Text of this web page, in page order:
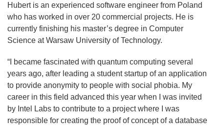
Hubert is an experienced software engineer from Poland
who has worked in over 20 commercial projects. He is
currently finishing his master’s degree in Computer
Science at Warsaw University of Technology.
“ I became fascinated with quantum computing several
years ago, after leading a student startup of an application
to provide anonymity to people with social phobia. My
career in this field advanced this year when I was invited
by Intel Labs to contribute to a project where I was
responsible for creating the proof of concept of a database